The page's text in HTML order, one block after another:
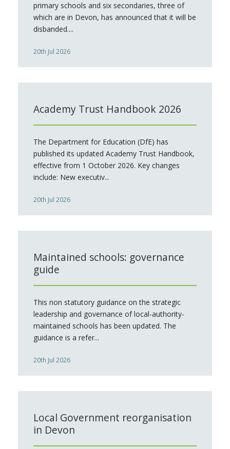
primary schools and six secondaries, three of
which are in Devon, has announced that it will be
disbanded....
20th Jul 2026
Academy Trust Handbook 2026
The Department for Education (DfE) has
published its updated Academy Trust Handbook,
effective from 1 October 2026. Key changes
include: New executiv...
20th Jul 2026
Maintained schools: governance
guide
This non statutory guidance on the strategic
leadership and governance of local-authority-
maintained schools has been updated. The
guidance is a refer...
20th Jul 2026
Local Government reorganisation
in Devon